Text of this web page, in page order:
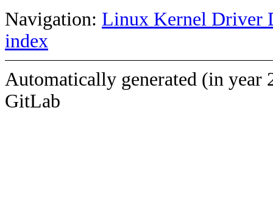
Navigation: Linux Kernel Driver
index
Automatically generated (in year
GitLab